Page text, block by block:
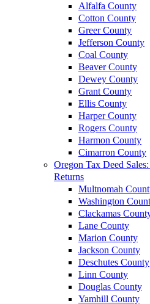
Alfalfa County
Cotton County
Greer County
Jefferson County
Coal County
Beaver County
Dewey County
Grant County
Ellis County
Harper County
Rogers County
Harmon County
Cimarron County
Oregon Tax Deed
Returns
Multnomah
Washington
Clackamas
Lane County
Marion County
Jackson County
Deschutes County
Linn County
Douglas County
Yamhill County